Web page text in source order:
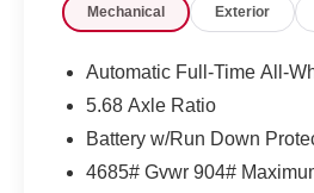
Mechanical Exterior
Automatic Full-Time All-
5.68 Axle Ratio
Battery w/Run Down
4685# Gvwr 904#